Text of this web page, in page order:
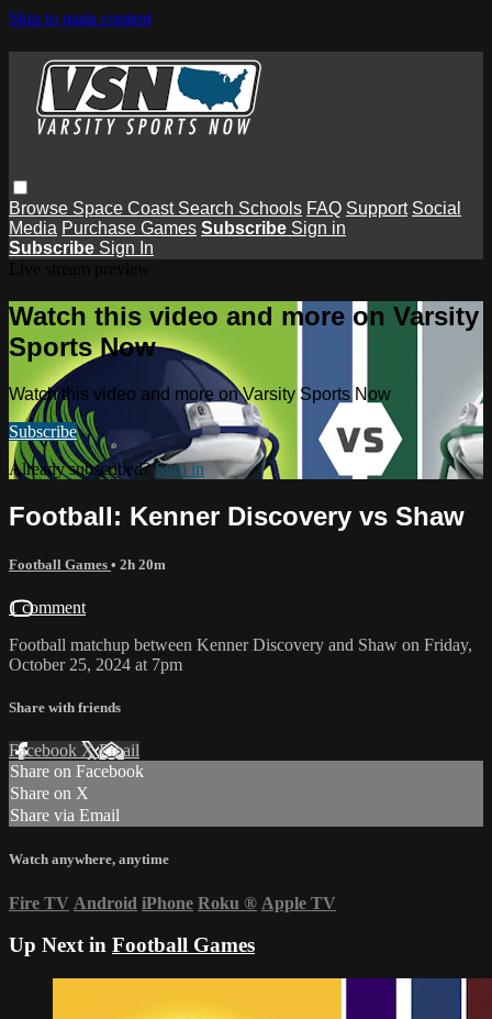
Skip to main content
Browse Space Coast Search Schools FAQ Support Social
Media Purchase Games Subscribe Sign in
Subscribe Sign In
Watch this video and more on Varsity
Sports Now
Watch this video and more on Varsity Sports Now
Subscribe
Already subscribed?Sign in
Football: Kenner Discovery vs Shaw
Football Games • 2h 20m
1 comment
Football matchup between Kenner Discovery and Shaw on Friday,
October 25, 2024 at 7pm
Share with friends
Facebook XEmail
Share on Facebook
Share on X
Share via Email
Watch anywhere, anytime
Fire TV Android iPhone Roku ® Apple TV
Up Next in Football Games